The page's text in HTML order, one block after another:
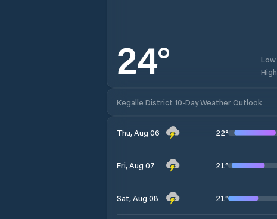
24° Low
High
Kegalle District 10-Day Weather Outlook
Thu, Aug 06 22°
Fri, Aug 07 21°
Sat, Aug 08 21°